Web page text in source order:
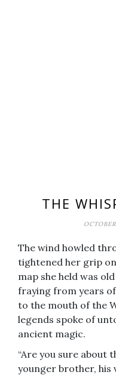
THE
The wind howled
tightened her grip
map she held was
fraying from years
to the mouth of the
legends spoke of
ancient magic.
“Are you sure about
younger brother, his